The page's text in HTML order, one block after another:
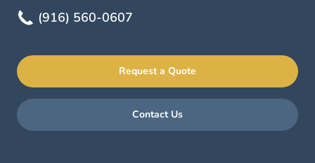
(916) 560-0607
Request a Quote
Contact Us